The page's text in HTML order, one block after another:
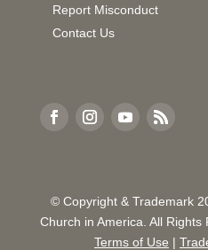
Report Misconduct
Contact Us
© Copyright & Trademark
Church in America. All Rights
Terms of Use |